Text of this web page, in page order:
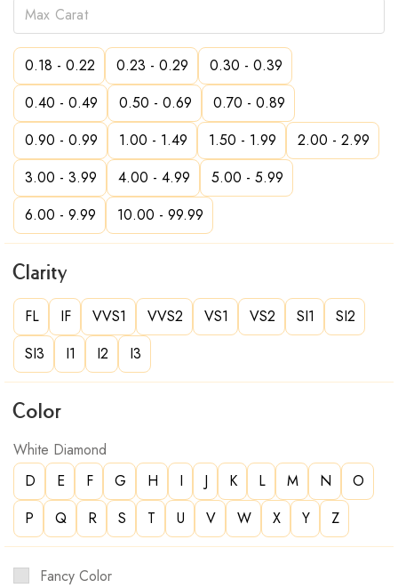
0.18 - 0.22 0.23 - 0.29
0.30 - 0.39
0.40 - 0.49
0.50 - 0.69
0.70 - 0.89
0.90 - 0.99
1.00 - 1.49 1.50 - 1.99
2.00 - 2.99
3.00 - 3.99
4.00 - 4.99
5.00 - 5.99
6.00 - 9.99
10.00 - 99.99
Clarity
FL IF VVS1 VVS2 VS1 VS2 SI1
SI2
SI3
I1 I2 I3
Color
White Diamond
D
E F G H I J K L M N
O
P
Q R S T U V W X Y Z
Fancy Color